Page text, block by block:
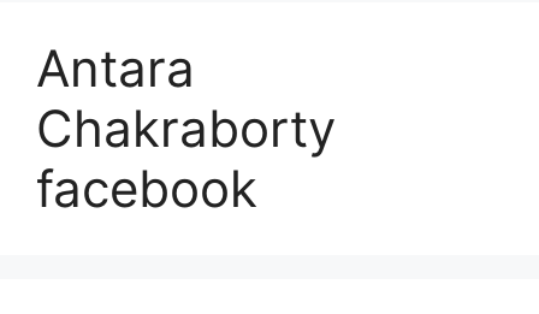
Antara
Chakraborty
facebook